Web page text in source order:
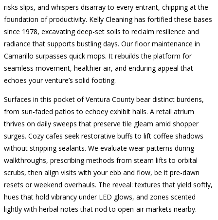
risks slips, and whispers disarray to every entrant, chipping at the
foundation of productivity. Kelly Cleaning has fortified these bases
since 1978, excavating deep-set soils to reclaim resilience and
radiance that supports bustling days. Our floor maintenance in
Camarillo surpasses quick mops. It rebuilds the platform for
seamless movement, healthier air, and enduring appeal that
echoes your venture’s solid footing.
Surfaces in this pocket of Ventura County bear distinct burdens,
from sun-faded patios to echoey exhibit halls. A retail atrium
thrives on daily sweeps that preserve tile gleam amid shopper
surges. Cozy cafes seek restorative buffs to lift coffee shadows
without stripping sealants. We evaluate wear patterns during
walkthroughs, prescribing methods from steam lifts to orbital
scrubs, then align visits with your ebb and flow, be it pre-dawn
resets or weekend overhauls. The reveal: textures that yield softly,
hues that hold vibrancy under LED glows, and zones scented
lightly with herbal notes that nod to open-air markets nearby.